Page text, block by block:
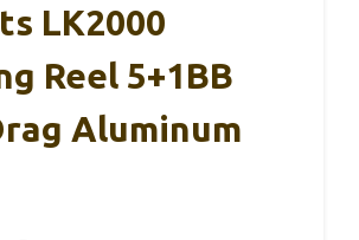
LK2000
Reel 5+1BB
Aluminum